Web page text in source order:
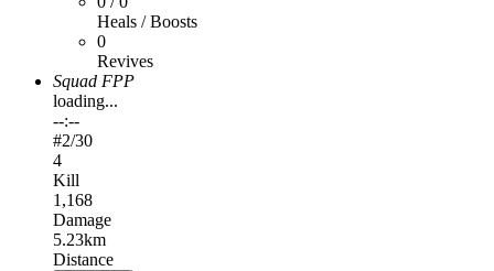
Heals / Boosts
0
Revives
Squad FPP
loading...
--:--
#2/30
4
Kill
1,168
Damage
5.23km
Distance